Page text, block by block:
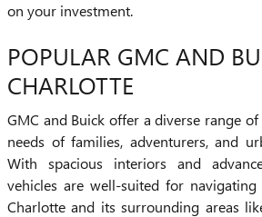
on your investment.
POPULAR GMC AND
CHARLOTTE
GMC and Buick offer a diverse range
needs of families, adventurers, and
With spacious interiors and
vehicles are well-suited for
Charlotte and its surrounding areas